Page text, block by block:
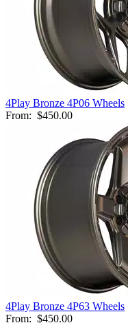
4Play Bronze 4P06 Wheels
From: $450.00
4Play Bronze 4P63 Wheels
From: $450.00